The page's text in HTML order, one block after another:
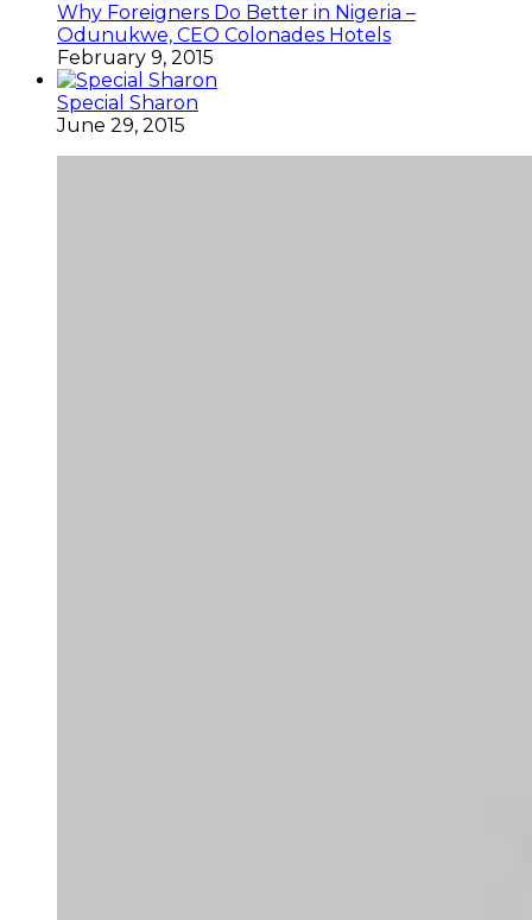
Why Foreigners Do Better in Nigeria –
Odunukwe, CEO Colonades Hotels
February 9, 2015
Special Sharon
June 29, 2015